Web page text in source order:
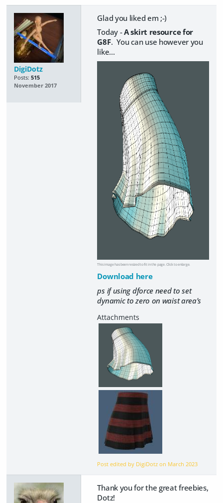
DigiDotz
Posts: 515
November 2017
Glad you liked em ;-)
Today -A skirt resource for
G8F. You can use however you
like...
This image has been resized to fit in the page. Click to enlarge.
Download here
ps if using dforce need to set
dynamic to zero on waist area's
Post edited by DigiDotz on March 2023
Thank you for the great freebies,
Dotz!